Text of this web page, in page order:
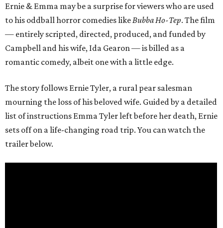
Ernie & Emma may be a surprise for viewers who are used
to his oddball horror comedies like Bubba Ho-Tep. The film
— entirely scripted, directed, produced, and funded by
Campbell and his wife, Ida Gearon — is billed as a
romantic comedy, albeit one with a little edge.
The story follows Ernie Tyler, a rural pear salesman
mourning the loss of his beloved wife. Guided by a detailed
list of instructions Emma Tyler left before her death, Ernie
sets off on a life-changing road trip. You can watch the
trailer below.